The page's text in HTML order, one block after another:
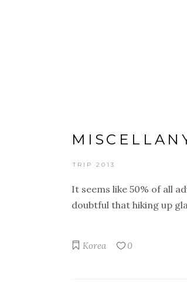
TRIP 2013
It seems like 50% of all
doubtful that hiking up
Korea 0